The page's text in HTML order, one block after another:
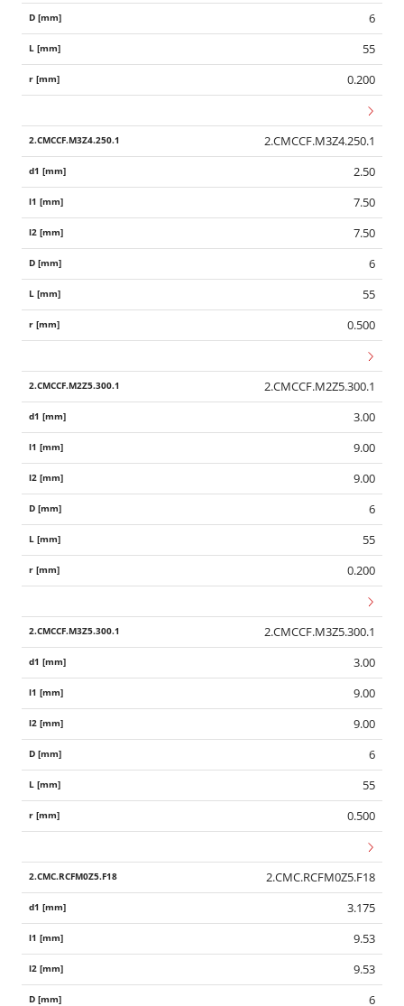
6
55
0.200
2.CMCCF.M3Z4.250.1
2.50
7.50
7.50
6
55
0.500
2.CMCCF.M2Z5.300.1
3.00
9.00
9.00
6
55
0.200
2.CMCCF.M3Z5.300.1
3.00
9.00
9.00
6
55
0.500
2.CMC.RCFM0Z5.F18
3.175
9.53
9.53
6